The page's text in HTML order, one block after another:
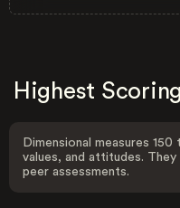
Highest
Dimensional measures
values, and attitudes.
peer assessments.